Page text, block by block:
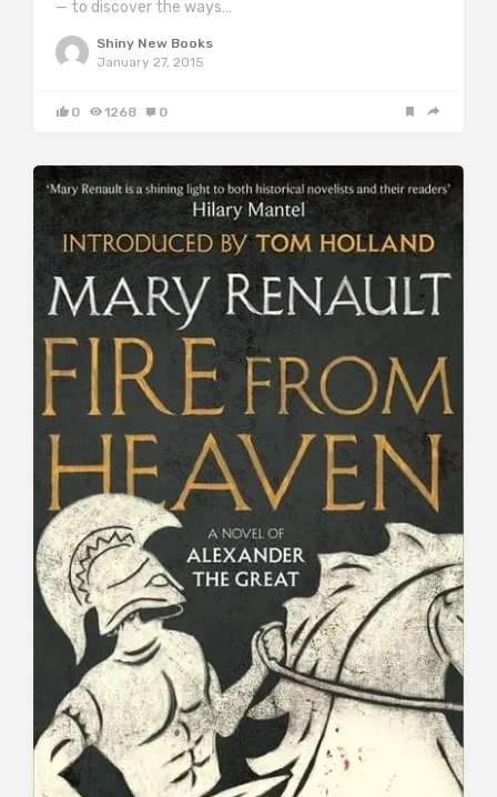
— to discover the ways…
Shiny New Books
January 27, 2015
0 1268 0